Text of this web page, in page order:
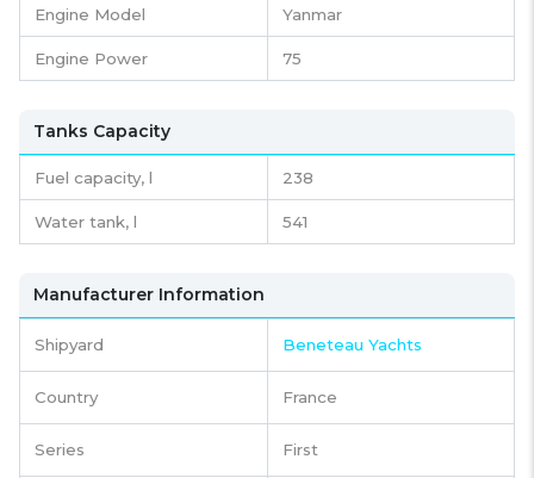
Engine Model Yanmar
Engine Power 75
Tanks Capacity
Fuel capacity, l 238
Water tank, l 541
Manufacturer Information
Shipyard Beneteau Yachts
Country France
Series First